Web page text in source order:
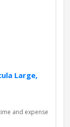
Large,
and expense